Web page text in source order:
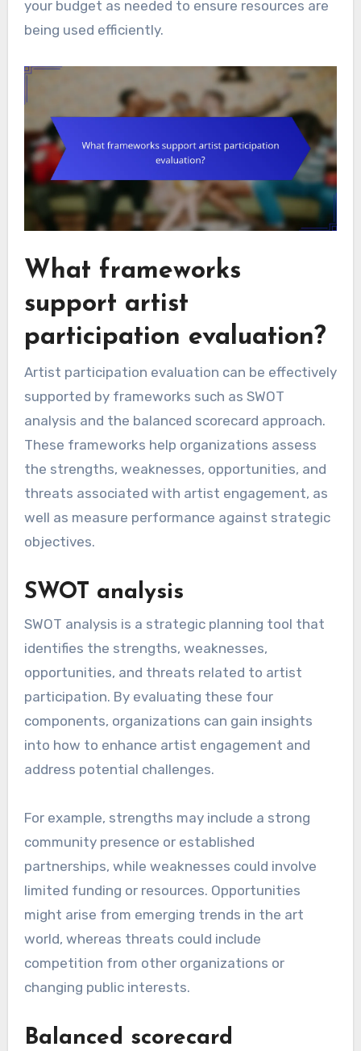
your budget as needed to ensure resources are
being used efficiently.
What frameworks
support artist
participation evaluation?
Artist participation evaluation can be effectively
supported by frameworks such as SWOT
analysis and the balanced scorecard approach.
These frameworks help organizations assess
the strengths, weaknesses, opportunities, and
threats associated with artist engagement, as
well as measure performance against strategic
objectives.
SWOT analysis
SWOT analysis is a strategic planning tool that
identifies the strengths, weaknesses,
opportunities, and threats related to artist
participation. By evaluating these four
components, organizations can gain insights
into how to enhance artist engagement and
address potential challenges.
For example, strengths may include a strong
community presence or established
partnerships, while weaknesses could involve
limited funding or resources. Opportunities
might arise from emerging trends in the art
world, whereas threats could include
competition from other organizations or
changing public interests.
Balanced scorecard